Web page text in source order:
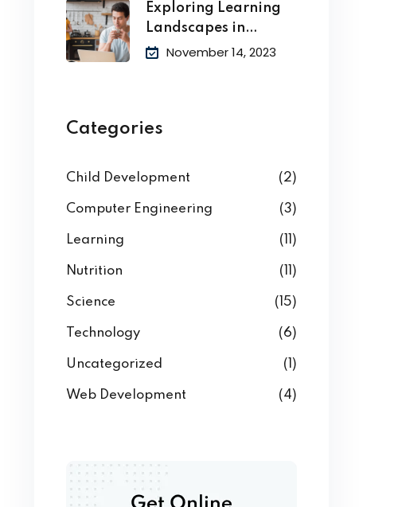
Exploring Learning
Landscapes in
Academic
November 14, 2023
Categories
Child Development (2)
Computer Engineering (3)
Learning (11)
Nutrition (11)
Science (15)
Technology (6)
Uncategorized (1)
Web Development (4)